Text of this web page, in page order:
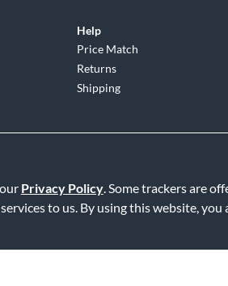
Privacy Policy. Some trackers are
to us. By using this website, you
Help
Price Match
Returns
Shipping